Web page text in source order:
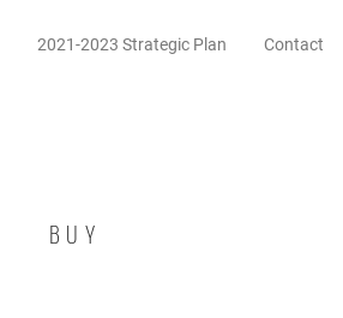
2021-2023 Strategic Plan Contact
BUY